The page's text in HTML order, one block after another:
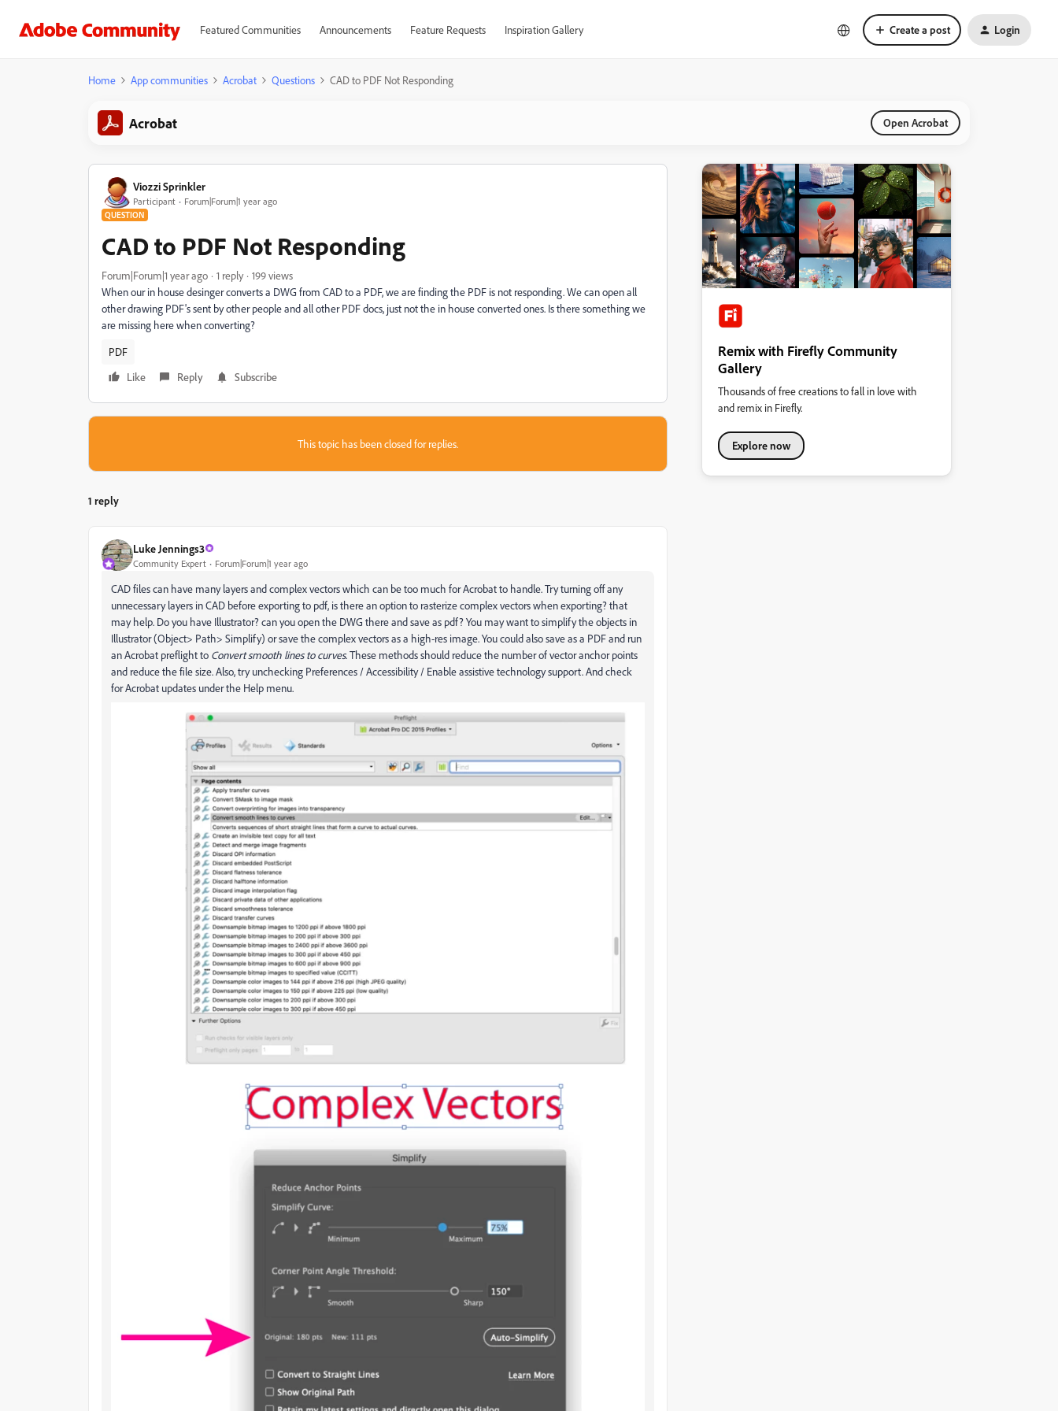
Featured Communities Announcements Feature Requests Inspiration Gallery Create a post Login
Home App communities Acrobat Questions CAD to PDF Not Responding
Acrobat Open Acrobat
Viozzi Sprinkler
Participant Forum|Forum|1 year ago
QUESTION
CAD to PDF Not Responding
Forum|Forum|1 year ago 1 reply
199 views
When our in house desinger converts a DWG from CAD to a PDF, we are finding the PDF is not responding. We can open all
other drawing PDF's sent by other people and all other PDF docs, just not the in house converted ones. Is there something we
are missing here when converting?
PDF
Like
Reply Subscribe
This topic has been closed for replies.
1 reply
Luke Jennings3
Community Expert Forum|Forum|1 year ago
CAD files can have many layers and complex vectors which can be too much for Acrobat to handle. Try turning off any
unnecessary layers in CAD before exporting to pdf, is there an option to rasterize complex vectors when exporting? that
may help. Do you have Illustrator? can you open the DWG there and save as pdf? You may want to simplify the objects in
Illustrator (Object> Path> Simplify) or save the complex vectors as a high-res image. You could also save as a PDF and run
an Acrobat preflight to Convert smooth lines to curves. These methods should reduce the number of vector anchor points
and reduce the file size. Also, try unchecking Preferences / Accessibility / Enable assistive technology support. And check
for Acrobat updates under the Help menu.
Remix with Firefly Community
Gallery
Thousands of free creations to fall in love with
and remix in Firefly.
Explore now